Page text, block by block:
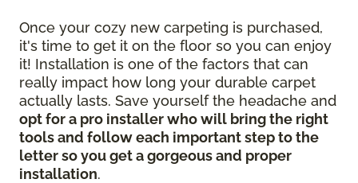
Once your cozy new carpeting is purchased,
it's time to get it on the floor so you can enjoy
it! Installation is one of the factors that can
really impact how long your durable carpet
actually lasts. Save yourself the headache and
opt for a pro installer who will bring the right
tools and follow each important step to the
letter so you get a gorgeous and proper
installation.